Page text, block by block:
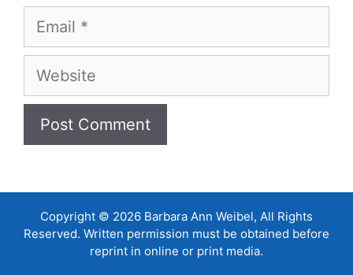
Email
Website
Copyright © 2026 Barbara Ann Weibel, All Rights
Reserved. Written permission must be obtained before
reprint in online or print media.